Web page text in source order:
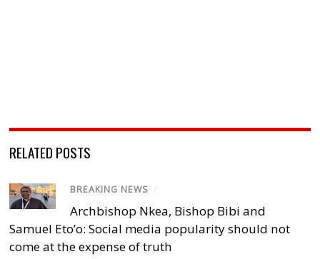
RELATED POSTS
BREAKING NEWS /
Archbishop Nkea, Bishop Bibi and
Samuel Eto’o: Social media popularity should not
come at the expense of truth